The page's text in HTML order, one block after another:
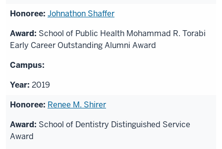
Johnathon Shaffer
School of Public Health Mohammad R. Torabi
Early Career Outstanding Alumni Award
2019
Renee M. Shirer
School of Dentistry Distinguished Service
Award